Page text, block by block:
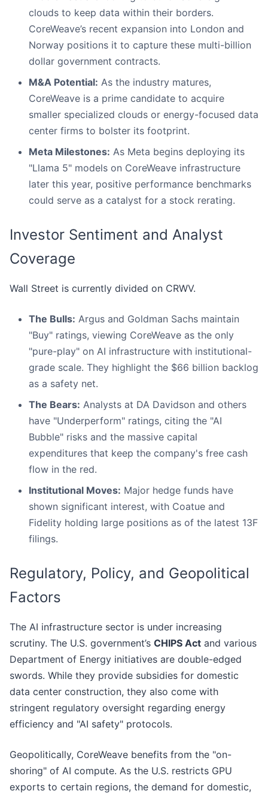
clouds to keep data within their borders.
CoreWeave’s recent expansion into London and
Norway positions it to capture these multi-billion
dollar government contracts.
M&A Potential: As the industry matures,
CoreWeave is a prime candidate to acquire
smaller specialized clouds or energy-focused data
center firms to bolster its footprint.
Meta Milestones: As Meta begins deploying its
"Llama 5" models on CoreWeave infrastructure
later this year, positive performance benchmarks
could serve as a catalyst for a stock rerating.
Investor Sentiment and Analyst
Coverage
Wall Street is currently divided on CRWV.
The Bulls: Argus and Goldman Sachs maintain
"Buy" ratings, viewing CoreWeave as the only
"pure-play" on AI infrastructure with institutional-
grade scale. They highlight the $66 billion backlog
as a safety net.
The Bears: Analysts at DA Davidson and others
have "Underperform" ratings, citing the "AI
Bubble" risks and the massive capital
expenditures that keep the company's free cash
flow in the red.
Institutional Moves: Major hedge funds have
shown significant interest, with Coatue and
Fidelity holding large positions as of the latest 13F
filings.
Regulatory, Policy, and Geopolitical
Factors
The AI infrastructure sector is under increasing
scrutiny. The U.S. government’s CHIPS Act and various
Department of Energy initiatives are double-edged
swords. While they provide subsidies for domestic
data center construction, they also come with
stringent regulatory oversight regarding energy
efficiency and "AI safety" protocols.
Geopolitically, CoreWeave benefits from the "on-
shoring" of AI compute. As the U.S. restricts GPU
exports to certain regions, the demand for domestic,